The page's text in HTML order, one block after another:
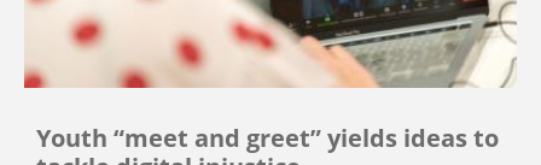
Youth “meet and greet” yields ideas to